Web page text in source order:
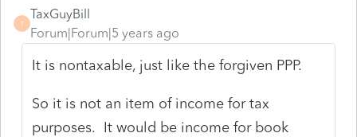
T
TaxGuyBill
Forum|Forum|5 years ago
It is nontaxable, just like the forgiven PPP.
So it is not an item of income for tax
purposes. It would be income for book